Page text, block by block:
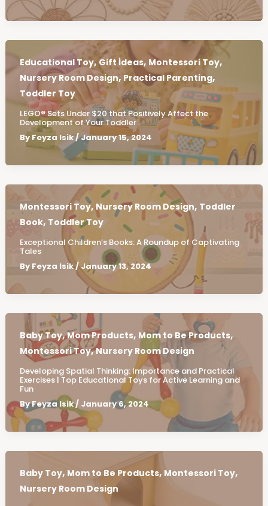
Educational Toy, Gift İdeas, Montessori Toy,
Nursery Room Design, Practical Parenting,
Toddler Toy
LEGO® Sets Under $20 that Positively Affect the
Development of Your Toddler
By Feyza Isik/January 15, 2024
Montessori Toy,Nursery Room Design, Toddler
Book, Toddler Toy
Exceptional Children’s Books: A Roundup of Captivating
Tales
By Feyza Isik/January 13, 2024
Baby Toy,Mom Products, Mom to Be Products,
Montessori Toy,Nursery Room Design
Developing Spatial Thinking: Importance and Practical
Exercises | Top Educational Toys for Active Learning and
Fun
ByFeyza Isik/ January 6, 2024
Baby Toy, Mom to Be Products, Montessori Toy,
Nursery Room Design